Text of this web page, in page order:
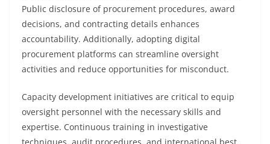
Public disclosure of procurement procedures, award
decisions, and contracting details enhances
accountability. Additionally, adopting digital
procurement platforms can streamline oversight
activities and reduce opportunities for misconduct.
Capacity development initiatives are critical to equip
oversight personnel with the necessary skills and
expertise. Continuous training in investigative